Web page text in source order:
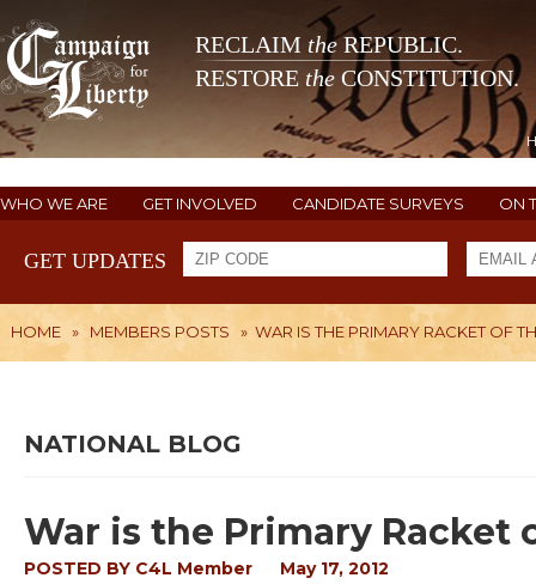
RECLAIM theREPUBLIC.
RESTORE the CONSTITUTION.
WHO WE ARE GET INVOLVED CANDIDATE SURVEYS ON
GET UPDATES
HOME » MEMBERS POSTS » WAR IS THE PRIMARY RACKET OF
NATIONAL BLOG
War is the Primary Racket
POSTED BY C4L Member May 17, 2012